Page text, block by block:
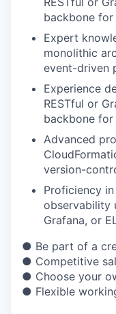
backbone for
Expert
monolithic
event-driven
Experience
RESTful or
backbone for
Advanced
version-
Proficiency
observability
Grafana, or
● Be part of a
● Competitive
● Choose your
● Flexible